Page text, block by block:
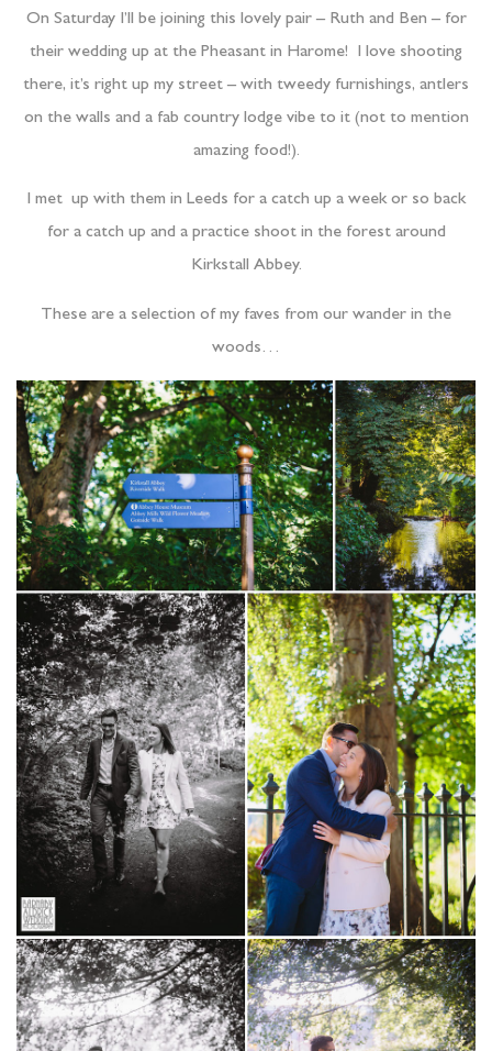
On Saturday I’ll be joining this lovely pair – Ruth and Ben – for
their wedding up at the Pheasant in Harome! I love shooting
there, it’s right up my street – with tweedy furnishings, antlers
on the walls and a fab country lodge vibe to it (not to mention
amazing food!).
I met up with them in Leeds for a catch up a week or so back
for a catch up and a practice shoot in the forest around
Kirkstall Abbey.
These are a selection of my faves from our wander in the
woods…